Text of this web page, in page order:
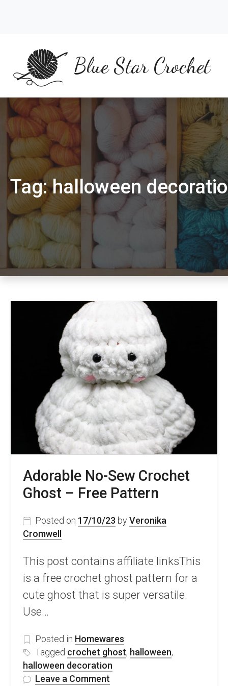
Blue Star Crochet
Tag:halloween
Adorable No-Sew Crochet
Ghost – Free Pattern
Posted on 17/10/23 by Veronika
Cromwell
This post contains affiliate linksThis
is a free crochet ghost pattern for a
cute ghost that is super versatile.
Use…
Posted in Homewares
Tagged crochet ghost, halloween,
halloween decoration
Leave a Comment